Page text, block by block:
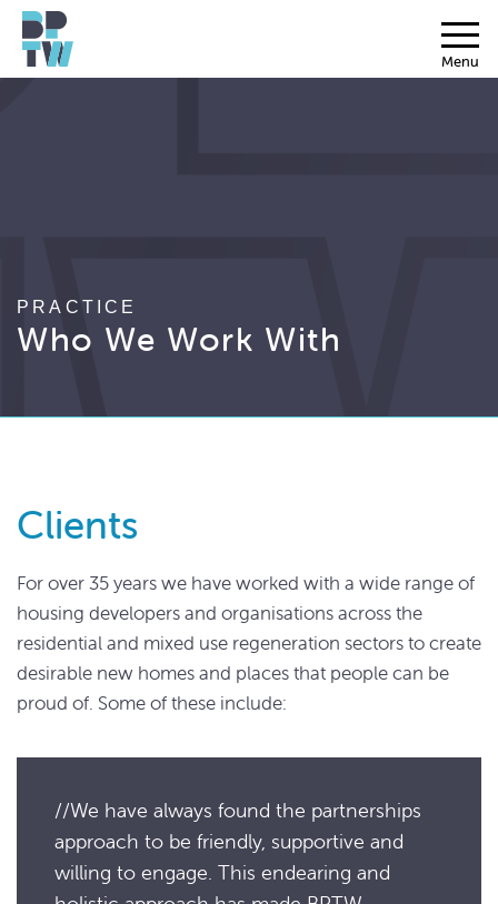
Menu
PRACTICE
Who We Work With
Clients
For over 35 years we have worked with a wide range of
housing developers and organisations across the
residential and mixed use regeneration sectors to create
desirable new homes and places that people can be
proud of. Some of these include:
//We have always found the partnerships
approach to be friendly, supportive and
willing to engage. This endearing and